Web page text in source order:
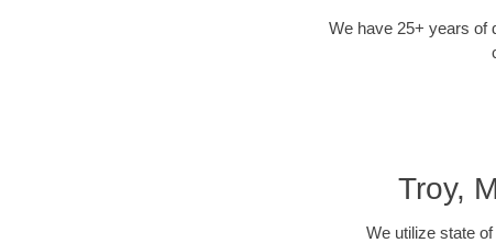
We have 25+ years of
Troy,
We utilize state